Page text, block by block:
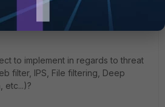
5 links of all 100mbs
to implement in regards to threat
filter, IPS, File filtering, Deep
etc...)?